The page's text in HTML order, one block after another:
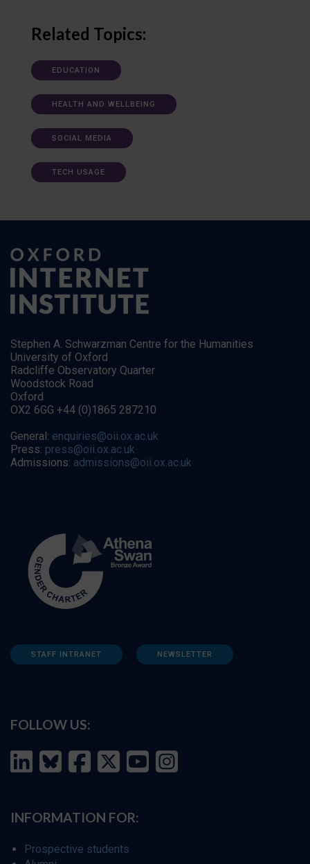
Related Topics:
EDUCATION
HEALTH AND WELLBEING
SOCIAL MEDIA
TECH USAGE
Stephen A. Schwarzman Centre for the Humanities
University of Oxford
Radcliffe Observatory Quarter
Woodstock Road
Oxford
OX2 6GG +44 (0)1865 287210
General: enquiries@oii.ox.ac.uk
Press: press@oii.ox.ac.uk
Admissions: admissions@oii.ox.ac.uk
STAFF INTRANET NEWSLETTER
FOLLOW US:
INFORMATION FOR:
Prospective students